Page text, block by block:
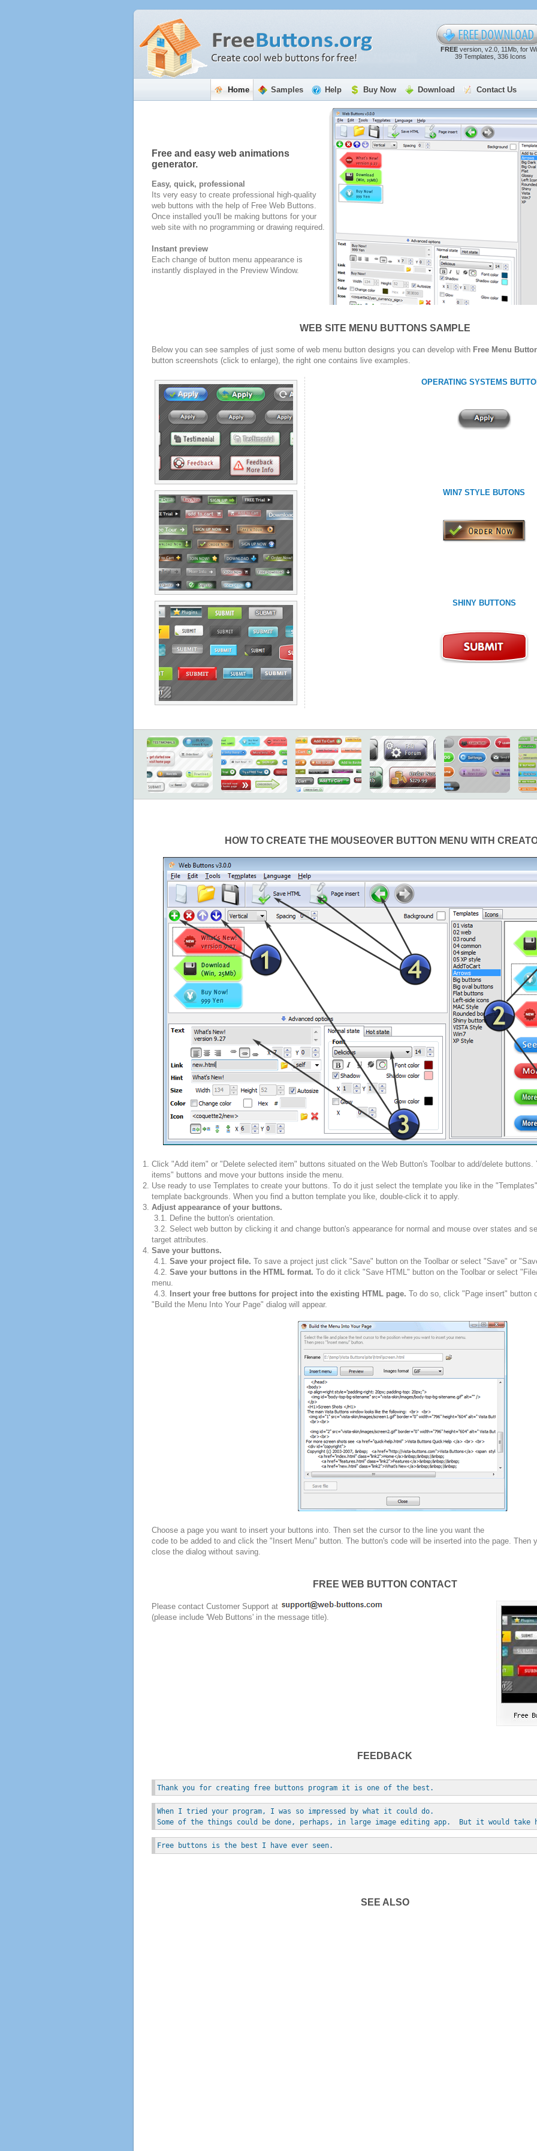
FREEversion, v2.0, 11Mb, for
39 Templates, 336 Icons
Home Samples Help Buy Now Download Contact Us
Free and easy web animations
generator.
Easy, quick, professional
Its very easy to create professional high-quality
web buttons with the help of Free Web Buttons.
Once installed you'll be making buttons for your
web site with no programming or drawing required.
Instant preview
Each change of button menu appearance is
instantly displayed in the Preview Window.
WEB SITE MENU BUTTONS SAMPLE
Below you can see samples of just some of web menu button designs you can develop with Free Menu
button screenshots (click to enlarge), the right one contains live examples.
OPERATING SYSTEMS
WIN7 STYLE BUTONS
SHINY BUTTONS
HOW TO CREATE THE MOUSEOVER BUTTON MENU WITH
Click "Add item" or "Delete selected item" buttons situated on the Web Button's Toolbar to add/delete
items" buttons and move your buttons inside the menu.
Use ready to use Templates to create your buttons. To do it just select the template you like in the
template backgrounds. When you find a button template you like, double-click it to apply.
Adjust appearance of your buttons.
3.1. Define the button's orientation.
3.2. Select web button by clicking it and change button's appearance for normal and mouse over states and
target attributes.
Save your buttons.
4.1. Save your project file. To save a project just click "Save" button on the Toolbar or select "Save" or
4.2. Save your buttons in the HTML format. To do it click "Save HTML" button on the Toolbar or select
menu.
4.3.
Insert your free buttons for project into the existing HTML page. To do so, click "Page insert" button
"Build the Menu Into Your Page" dialog will appear.
Choose a page you want to insert your buttons into. Then set the cursor to the line you want the
code to be added to and click the "Insert Menu" button. The button's code will be inserted into the page. Then
close the dialog without saving.
FREE WEB BUTTON CONTACT
Please contact Customer Support at
(please include 'Web Buttons' in the message title).
FEEDBACK
Thank you for creating free buttons program it is one of the best.
When I tried your program, I was so impressed by what it could do.
Some of the things could be done, perhaps, in large image editing app.  But it would take
Free buttons is the best I have ever seen.
SEE ALSO